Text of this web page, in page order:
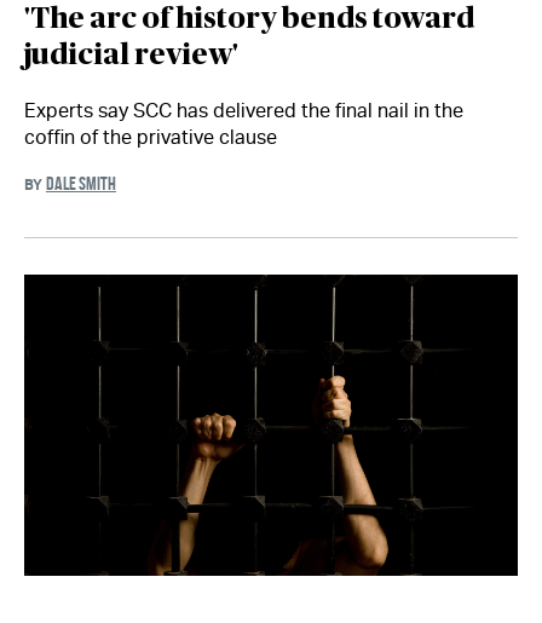
'The arc of history bends toward
judicial review'
Experts say SCC has delivered the final nail in the
coffin of the privative clause
BY DALE SMITH